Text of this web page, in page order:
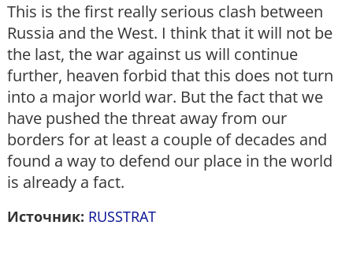
This is the first really serious clash between
Russia and the West. I think that it will not be
the last, the war against us will continue
further, heaven forbid that this does not turn
into a major world war. But the fact that we
have pushed the threat away from our
borders for at least a couple of decades and
found a way to defend our place in the world
is already a fact.
Источник: RUSSTRAT